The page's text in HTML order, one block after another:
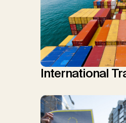
International